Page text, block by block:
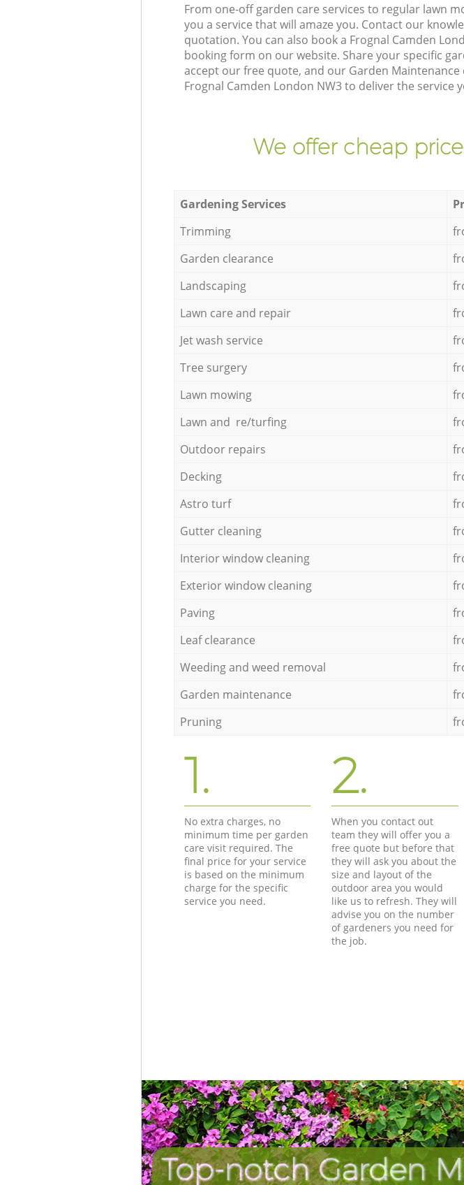
From one-off garden care services to regular lawn
you a service that will amaze you. Contact our
quotation. You can also book a Frognal Camden
booking form on our website. Share your specific
accept our free quote, and our Garden
Frognal Camden London NW3 to deliver the service
We offer cheap
Gardening Services
Trimming
Garden clearance
Landscaping
Lawn care and repair
Jet wash service
Tree surgery
Lawn mowing
Lawn and re/turfing
Outdoor repairs
Decking
Astro turf
Gutter cleaning
Interior window cleaning
Exterior window cleaning
Paving
Leaf clearance
Weeding and weed removal
Garden maintenance
Pruning
1.
No extra charges, no
minimum time per garden
care visit required. The
final price for your service
is based on the minimum
charge for the specific
service you need.
2.
When you contact out
team they will offer you a
free quote but before that
they will ask you about the
size and layout of the
outdoor area you would
like us to refresh. They will
advise you on the number
of gardeners you need for
the job.
Top-notch Garden